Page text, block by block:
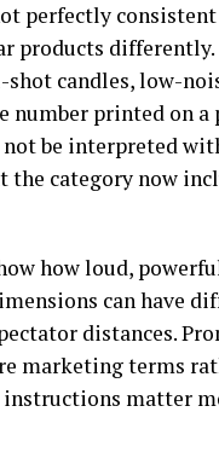
perfectly consistent
products
candles, low-
number printed on
be interpreted
the category now
how loud,
can have
distances.
marketing terms
matter